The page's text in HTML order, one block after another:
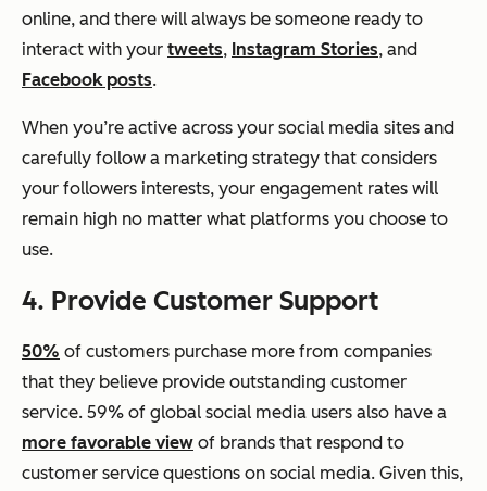
online, and there will always be someone ready to
interact with your tweets, Instagram Stories, and
Facebook posts.
When you’re active across your social media sites and
carefully follow a marketing strategy that considers
your followers interests, your engagement rates will
remain high no matter what platforms you choose to
use.
4. Provide Customer Support
50% of customers purchase more from companies
that they believe provide outstanding customer
service. 59% of global social media users also have a
more favorable view of brands that respond to
customer service questions on social media. Given this,